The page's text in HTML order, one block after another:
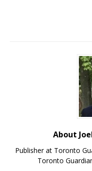
About
Publisher at Toronto
Toronto